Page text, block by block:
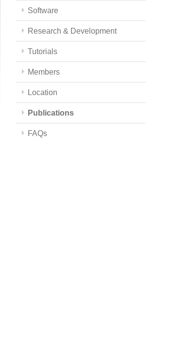
Software
Research & Development
Tutorials
Members
Location
Publications
FAQs